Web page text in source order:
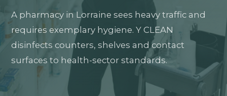
A pharmacy in Lorraine sees heavy traffic and
requires exemplary hygiene. Y CLEAN
disinfects counters, shelves and contact
surfaces to health-sector standards.